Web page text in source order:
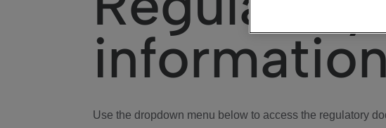
information
Use the dropdown menu below to access the regulatory